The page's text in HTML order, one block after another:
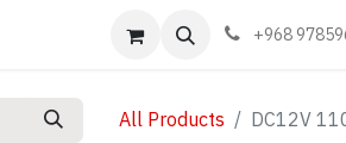
Book appointment Contact us+968
All Products DC12V